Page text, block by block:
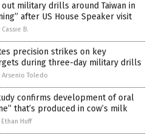
out military drills around Taiwan in
after US House Speaker visit
Cassie B.
precision strikes on key
during three-day military drills
Arsenio Toledo
confirms development of oral
that’s produced in cow’s milk
Ethan Huff